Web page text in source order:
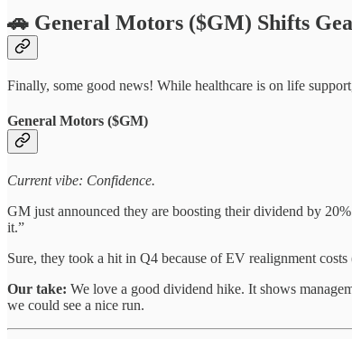
🚗 General Motors ($GM) Shifts
Finally, some good news! While healthcare is on life
General Motors ($GM)
Current vibe: Confidence.
GM just announced they are boosting their dividend by
it.”
Sure, they took a hit in Q4 because of EV realignment
Our take: We love a good dividend hike. It shows
we could see a nice run.